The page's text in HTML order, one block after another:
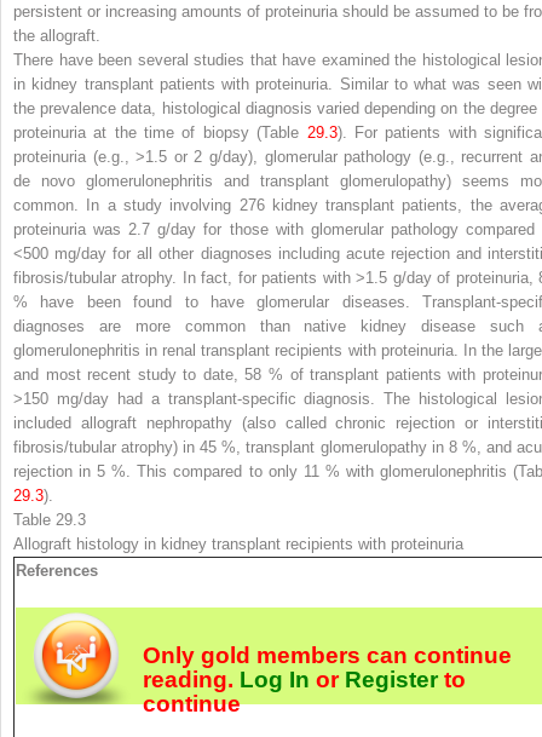
persistent or increasing amounts of proteinuria should be assumed to be
the allograft.
There have been several studies that have examined the histological
in kidney transplant patients with proteinuria. Similar to what was seen
the prevalence data, histological diagnosis varied depending on the degree
proteinuria at the time of biopsy (Table 29.3). For patients with
proteinuria (e.g., >1.5 or 2 g/day), glomerular pathology (e.g., recurrent
de novo glomerulonephritis and transplant glomerulopathy) seems
common. In a study involving 276 kidney transplant patients, the
proteinuria was 2.7 g/day for those with glomerular pathology compared
<500 mg/day for all other diagnoses including acute rejection and
fibrosis/tubular atrophy. In fact, for patients with >1.5 g/day of proteinuria,
% have been found to have glomerular diseases. Transplant-
diagnoses are more common than native kidney disease such
glomerulonephritis in renal transplant recipients with proteinuria. In the
and most recent study to date, 58 % of transplant patients with
>150 mg/day had a transplant-specific diagnosis. The histological
included allograft nephropathy (also called chronic rejection or
fibrosis/tubular atrophy) in 45 %, transplant glomerulopathy in 8 %, and
rejection in 5 %. This compared to only 11 % with glomerulonephritis
29.3).
Table 29.3
Allograft histology in kidney transplant recipients with proteinuria
References
Only gold members can continue
reading. Log In orRegisterto
continue